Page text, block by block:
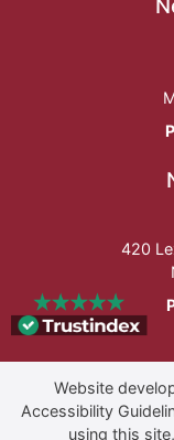
420
Website
Accessibility
using this